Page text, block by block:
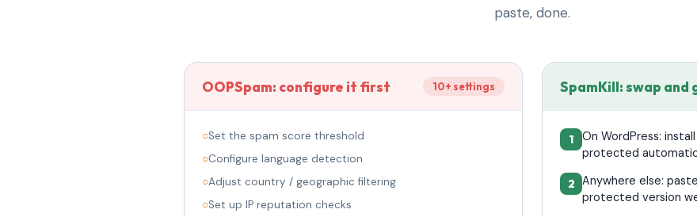
paste, done.
OOPSpam: configure it first 10+ settings
○Set the spam score threshold
○Configure language detection
○Adjust country / geographic filtering
○Set up IP reputation checks
SpamKill: swap and
On WordPress:
protected
Anywhere else:
protected version